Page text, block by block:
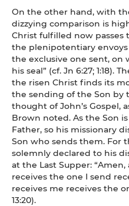
On the other hand, with the
dizzying comparison is
Christ fulfilled now
the plenipotentiary envoys
the exclusive one sent, on
his seal” (cf. Jn 6:27; 1:18).
the risen Christ finds its
the sending of the Son by
thought of John’s Gospel,
Brown noted. As the Son
Father, so his missionary
Son who sends them. For
solemnly declared to his
at the Last Supper:
receives the one I send
receives me receives the
13:20).